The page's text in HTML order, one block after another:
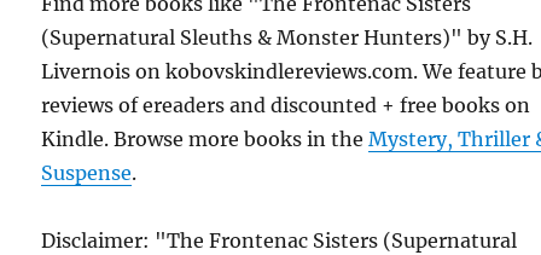
(Supernatural Sleuths & Monster Hunters)" by S.H.
Livernois on kobovskindlereviews.com. We feature
reviews of ereaders and discounted + free books on
Kindle. Browse more books in theMystery, Thriller
Suspense.
Disclaimer: "The Frontenac Sisters (Supernatural